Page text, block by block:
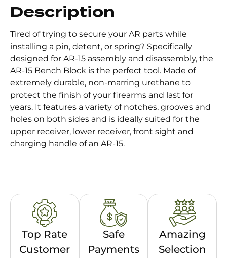
Description
Tired of trying to secure your AR parts while
installing a pin, detent, or spring? Specifically
designed for AR-15 assembly and disassembly, the
AR-15 Bench Block is the perfect tool. Made of
extremely durable, non-marring urethane to
protect the finish of your firearms and last for
years. It features a variety of notches, grooves and
holes on both sides and is ideally suited for the
upper receiver, lower receiver, front sight and
charging handle of an AR-15.
Top Rate
Customer
Safe
Payments
Amazing
Selection